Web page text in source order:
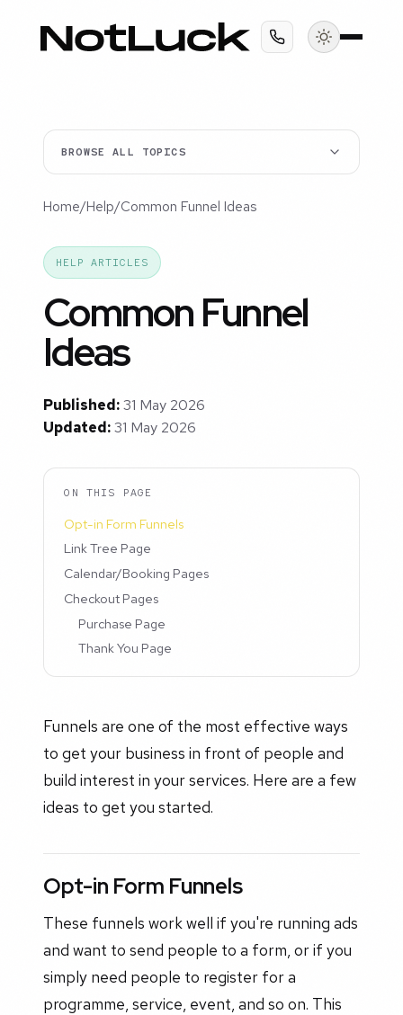
BROWSE ALL TOPICS
Home/Help/Common Funnel Ideas
HELP ARTICLES
Common Funnel
Ideas
Published:31 May 2026
Updated:31 May 2026
ON THIS PAGE
Opt-in Form Funnels
Link Tree Page
Calendar/Booking Pages
Checkout Pages
Purchase Page
Thank You Page
Funnels are one of the most effective ways
to get your business in front of people and
build interest in your services. Here are a few
ideas to get you started.
Opt-in Form Funnels
These funnels work well if you're running ads
and want to send people to a form, or if you
simply need people to register for a
programme, service, event, and so on. This